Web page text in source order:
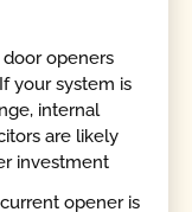
openers
your system is
internal
are likely
investment
opener is